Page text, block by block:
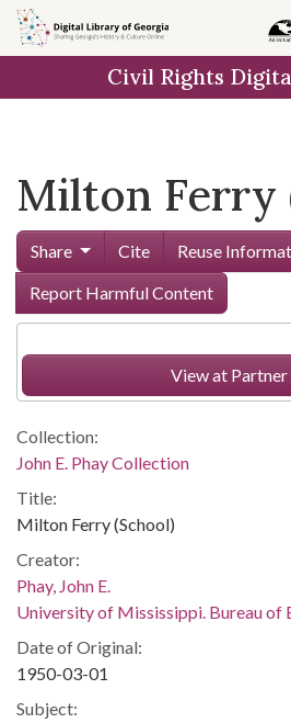
Skip to
main
Civil Rights
Milton Ferry
Share Cite Reuse
Report Harmful Content
View at Partner
Collection:
John E. Phay Collection
Title:
Milton Ferry (School)
Creator:
Phay, John E.
University of Mississippi. Bureau of
Date of Original:
1950-03-01
Subject: